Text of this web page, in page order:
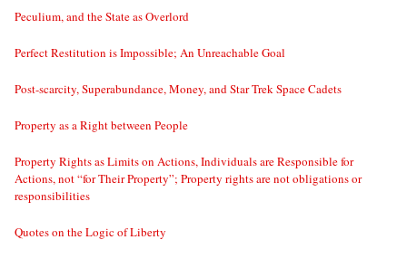
Peculium, and the State as Overlord
Perfect Restitution is Impossible; An Unreachable Goal
Post-scarcity, Superabundance, Money, and Star Trek Space Cadets
Property as a Right between People
Property Rights as Limits on Actions, Individuals are Responsible for
Actions, not “for Their Property”; Property rights are not obligations or
responsibilities
Quotes on the Logic of Liberty